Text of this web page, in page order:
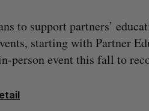
to support partners’
starting with Partner
person event this fall to